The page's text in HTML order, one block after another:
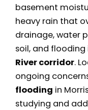
basement
heavy rain that
drainage, water
soil, and
River corridor.
ongoing
flooding in
studying and